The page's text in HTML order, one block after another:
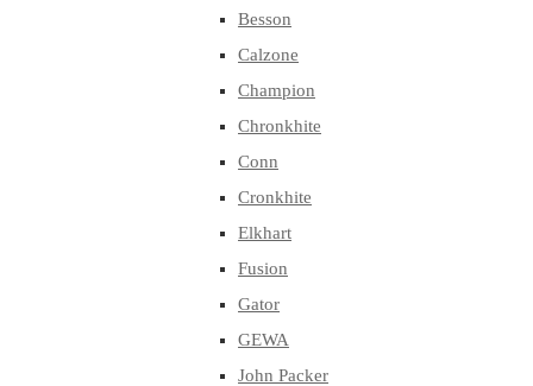
Besson
Calzone
Champion
Chronkhite
Conn
Cronkhite
Elkhart
Fusion
Gator
GEWA
John Packer